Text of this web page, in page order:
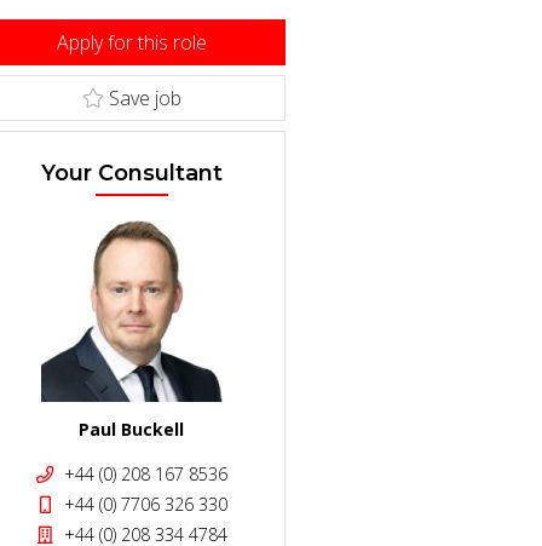
Apply for this role
Save job
Your Consultant
Paul Buckell
+44 (0) 208 167 8536
+44 (0) 7706 326 330
+44 (0) 208 334 4784